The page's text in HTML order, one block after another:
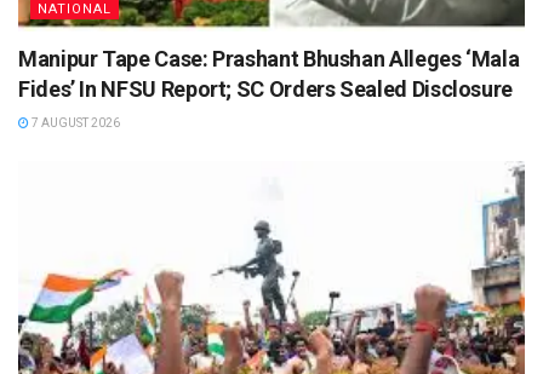
NATIONAL
Manipur Tape Case: Prashant Bhushan Alleges ‘Mala
Fides’ In NFSU Report; SC Orders Sealed Disclosure
7 AUGUST 2026